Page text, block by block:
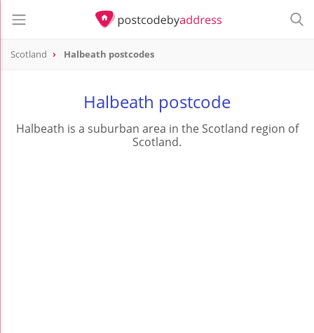
Scotland Halbeath postcodes
Halbeath postcode
Halbeath is a suburban area in the Scotland region of
Scotland.